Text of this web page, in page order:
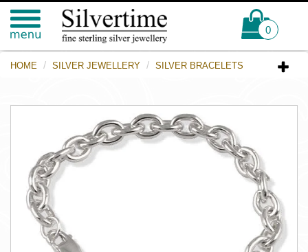
0
HOME SILVER JEWELLERY SILVER BRACELETS